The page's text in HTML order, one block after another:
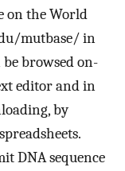
on the World
mutbase/ in
browsed on-
editor and in
by
DNA sequence